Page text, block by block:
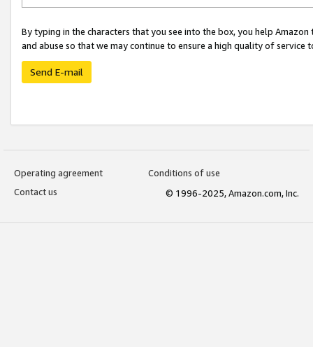
By typing in the characters that you see into the box, you help
and abuse so that we may continue to ensure a high quality of service
Send E-mail
Operating agreement
Conditions of use
Contact us
© 1996-2025, Amazon.com, Inc.